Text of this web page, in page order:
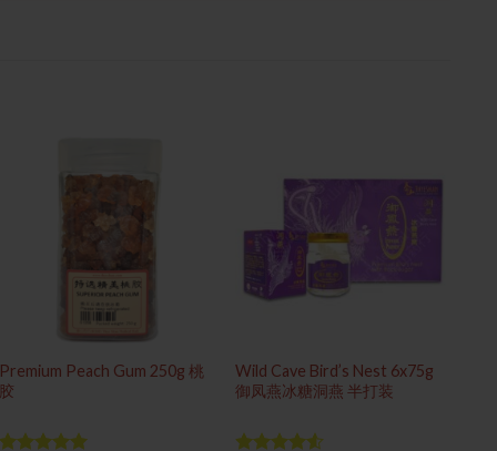
Premium Peach Gum 250g 桃
胶
Wild Cave Bird’s Nest 6x75g
御凤燕冰糖洞燕 半打装